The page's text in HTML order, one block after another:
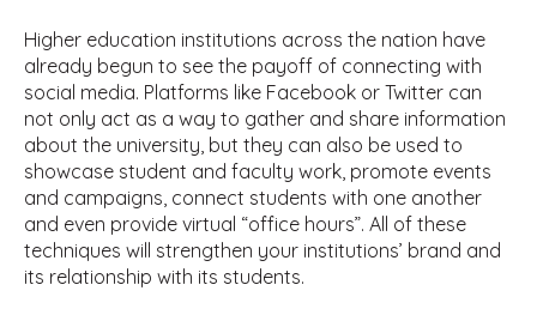
Higher education institutions across the nation have
already begun to see the payoff of connecting with
social media. Platforms like Facebook or Twitter can
not only act as a way to gather and share information
about the university, but they can also be used to
showcase student and faculty work, promote events
and campaigns, connect students with one another
and even provide virtual “office hours”. All of these
techniques will strengthen your institutions’ brand and
its relationship with its students.